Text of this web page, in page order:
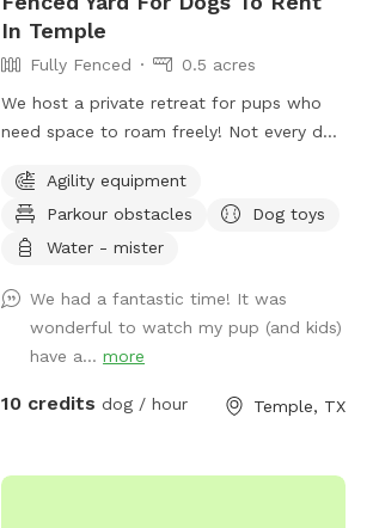
In Temple
Fully Fenced
0.5 acres
We host a private retreat for pups who
need space to roam freely! Not every dog
understand the need for a safe, stress-
free environment. Whether your furry
friend prefers quiet playtime, needs extra
interruptions, our park is designed for
them. With plenty of open space, a well-
maintained setting, and a hassle-free
enjoys the freedom to run, sniff, and play
dog experience the perfect getaway—tail
Agility equipment
Parkour obstacles
Dog toys
Water - mister
We had a fantastic time! It was
wonderful to watch my pup (and kids)
have a...more
10 credits dog / hour Temple, TX